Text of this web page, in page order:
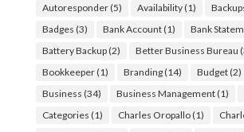
Autoresponder(5) Availability(1)
Badges (3) Bank Account(1) Bank
Battery Backup(2) Better Business Bureau
Bookkeeper(1) Branding(14) Budget(2)
Business (34) Business Management(1)
Categories (1) Charles Oropallo(1)